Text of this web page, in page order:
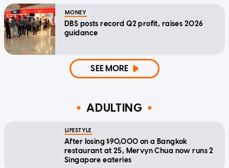
MONEY
DBS posts record Q2 profit, raises 2026
guidance
SEE MORE
ADULTING
LIFESTYLE
After losing $90,000 on a Bangkok
restaurant at 25, Mervyn Chua now runs 2
Singapore eateries